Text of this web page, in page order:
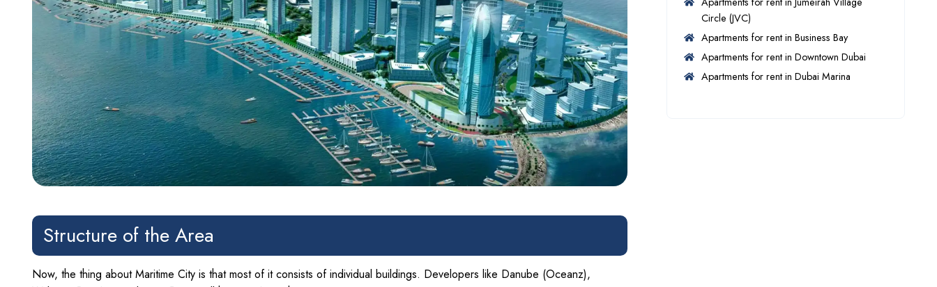
Structure of the Area
Now, the thing about Maritime City is that most of it consists of individual buildings. Developers like Danube (Oceanz),
Circle (JVC)
Apartments for rent in Business Bay
Apartments for rent in Downtown Dubai
Apartments for rent in Dubai Marina